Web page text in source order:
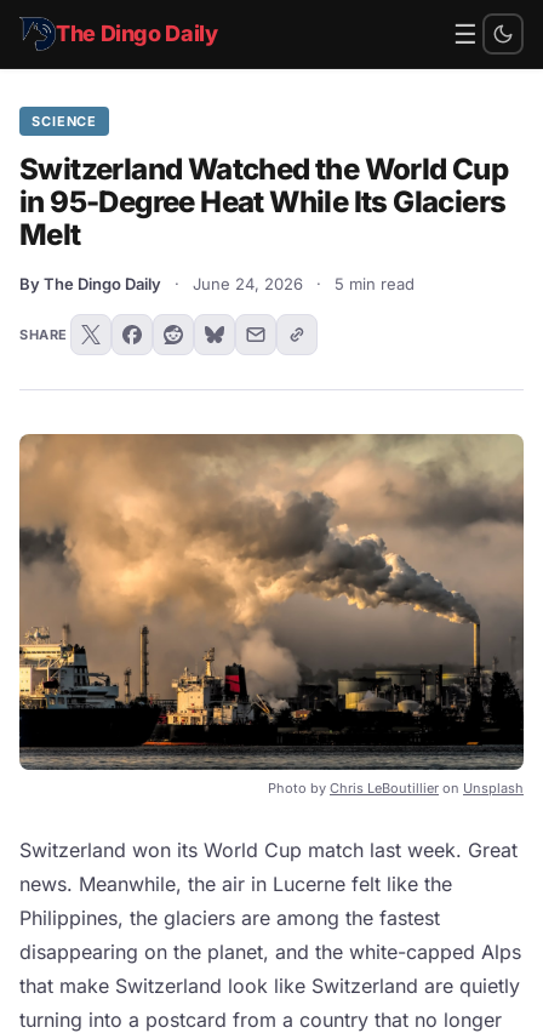
The Dingo Daily ☰
SCIENCE
Switzerland Watched the World Cup
in 95-Degree Heat While Its Glaciers
Melt
By The Dingo Daily · June 24, 2026 · 5 min read
SHARE
Photo by Chris LeBoutillier on Unsplash
Switzerland won its World Cup match last week. Great
news. Meanwhile, the air in Lucerne felt like the
Philippines, the glaciers are among the fastest
disappearing on the planet, and the white-capped Alps
that make Switzerland look like Switzerland are quietly
turning into a postcard from a country that no longer